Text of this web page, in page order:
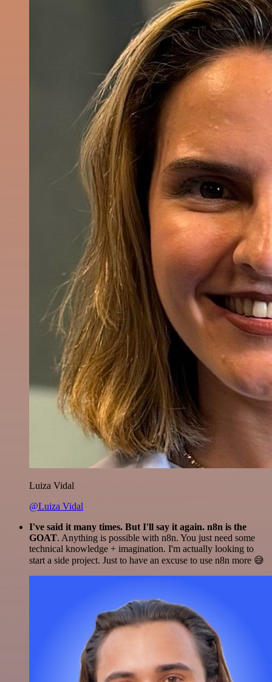
Luiza Vidal
@Luiza Vidal
I've said it many times. But I'll say it again. n8n is the
GOAT. Anything is possible with n8n. You just need some
technical knowledge + imagination. I'm actually looking to
start a side project. Just to have an excuse to use n8n more 😅